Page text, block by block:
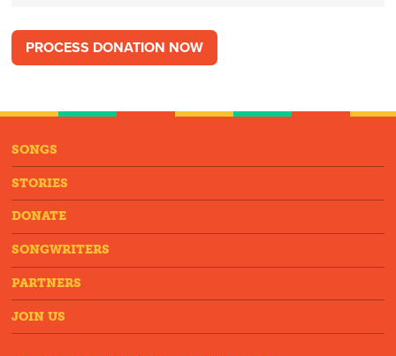
SONGS
STORIES
DONATE
SONGWRITERS
PARTNERS
JOIN US